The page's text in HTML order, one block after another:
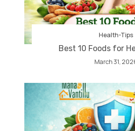
Health-Tips
Best 10 Foods for
March 31,